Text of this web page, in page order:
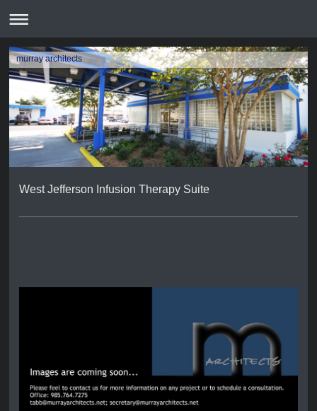
murray architects
West Jefferson Infusion Therapy Suite